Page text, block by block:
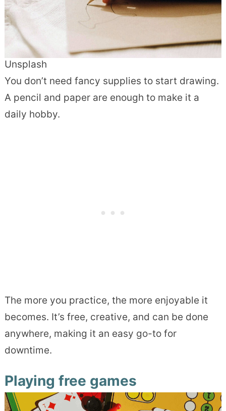
Unsplash
You don’t need fancy supplies to start drawing.
A pencil and paper are enough to make it a
daily hobby.
The more you practice, the more enjoyable it
becomes. It’s free, creative, and can be done
anywhere, making it an easy go-to for
downtime.
Playing free games